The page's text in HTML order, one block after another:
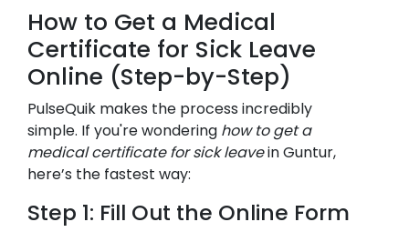
How to Get a Medical
Certificate for Sick Leave
Online (Step-by-Step)
PulseQuik makes the process incredibly
simple. If you're wondering how to get a
medical certificate for sick leaveinGuntur,
here’s the fastest way:
Step 1: Fill Out the Online Form